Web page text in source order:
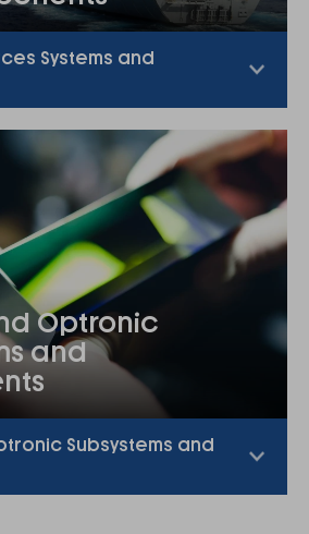
Systems and
Optronic
and
Subsystems and